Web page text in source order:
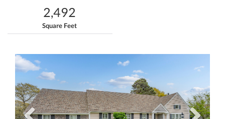
2,492
Square Feet